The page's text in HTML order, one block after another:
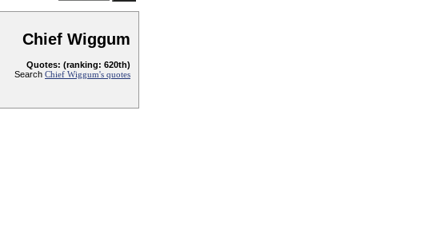
Chief Wiggum
Quotes: (ranking: 620th)
Search Chief Wiggum's quotes